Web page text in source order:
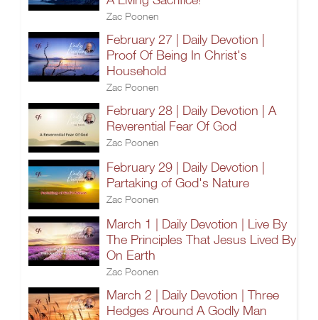
Zac Poonen
February 27 | Daily Devotion |
Proof Of Being In Christ's
Household
Zac Poonen
February 28 | Daily Devotion | A
Reverential Fear Of God
Zac Poonen
February 29 | Daily Devotion |
Partaking of God's Nature
Zac Poonen
March 1 | Daily Devotion | Live By
The Principles That Jesus Lived By
On Earth
Zac Poonen
March 2 | Daily Devotion | Three
Hedges Around A Godly Man